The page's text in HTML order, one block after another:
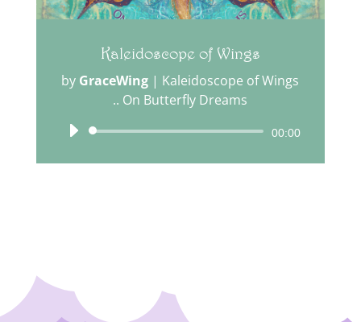
Kaleidoscope of Wings
by GraceWing | Kaleidoscope of Wings
.. On Butterfly Dreams
Audio
00:00